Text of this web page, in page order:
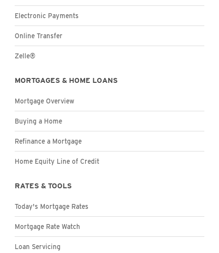
Electronic Payments
Online Transfer
Zelle®
MORTGAGES & HOME LOANS
Mortgage Overview
Buying a Home
Refinance a Mortgage
Home Equity Line of Credit
RATES & TOOLS
Today's Mortgage Rates
Mortgage Rate Watch
Loan Servicing